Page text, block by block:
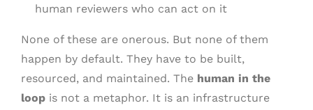
human reviewers who can act on it
None of these are onerous. But none of them
happen by default. They have to be built,
resourced, and maintained. The human in the
loop is not a metaphor. It is an infrastructure